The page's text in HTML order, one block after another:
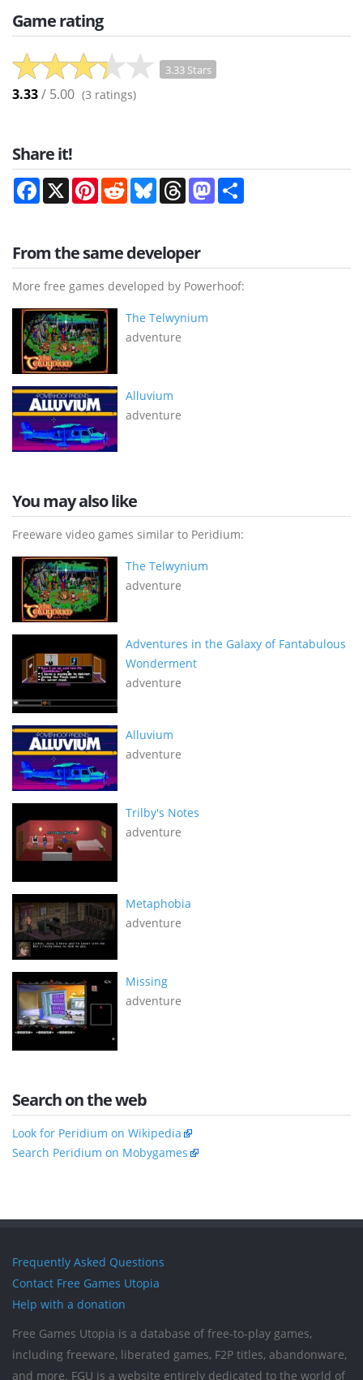
Game rating
3.33 Stars
3.33/ 5.00 (3 ratings)
Share it!
Facebook
X PinterestRedditBlueskyThreadsMastodon
From the same developer
More free games developed by Powerhoof:
The Telwynium
adventure
Alluvium
adventure
You may also like
Freeware video games similar to Peridium:
The Telwynium
adventure
Adventures in the Galaxy of Fantabulous
Wonderment
adventure
Alluvium
adventure
Trilby's Notes
adventure
Metaphobia
adventure
Missing
adventure
Search on the web
Look for Peridium on Wikipedia
Search Peridium on Mobygames
Frequently Asked Questions
Contact Free Games Utopia
Help with a donation
Free Games Utopia is a database of free-to-play games,
including freeware, liberated games, F2P titles, abandonware,
and more. FGU is a website entirely dedicated to the world of